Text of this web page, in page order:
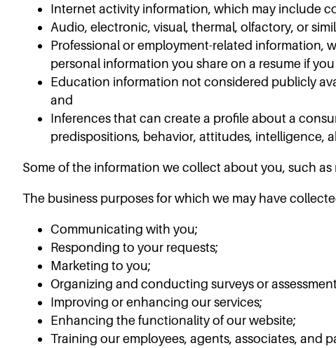
Internet activity information, which may include
Audio, electronic, visual, thermal, olfactory, or
Professional or employment-related information,
personal information you share on a resume if
Education information not considered publicly
and
Inferences that can create a profile about a
predispositions, behavior, attitudes, intelligence,
Some of the information we collect about you, such
The business purposes for which we may have
Communicating with you;
Responding to your requests;
Marketing to you;
Organizing and conducting surveys or
Improving or enhancing our services;
Enhancing the functionality of our website;
Training our employees, agents, associates, and